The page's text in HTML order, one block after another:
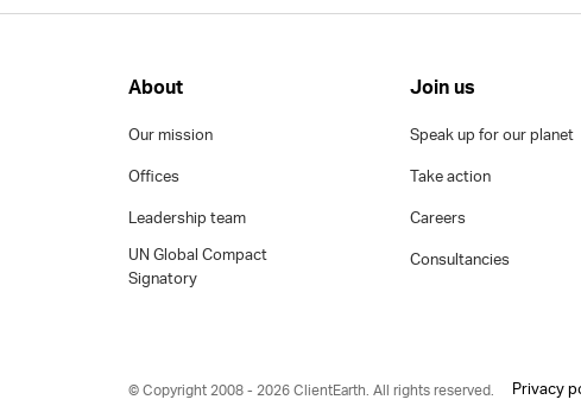
About
Our mission
Offices
Leadership team
UN Global Compact
Signatory
Join us
Speak up for our planet
Take action
Careers
Consultancies
© Copyright 2008 - 2026 ClientEarth. All rights reserved. Privacy